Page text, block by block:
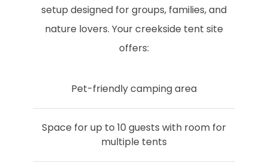
setup designed for groups, families, and
nature lovers. Your creekside tent site
offers:
Pet-friendly camping area
Space for up to 10 guests with room for
multiple tents